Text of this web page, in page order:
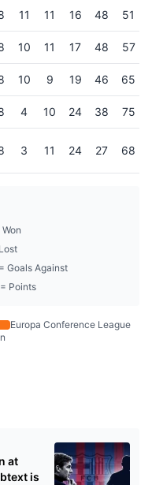
11 11 16 48 51
10 11 17 48 57
10 9 19 46 65
4 10 24 38 75
3 11 24 27 68
Won
= Goals Against
= Points
Europa Conference League
at
is